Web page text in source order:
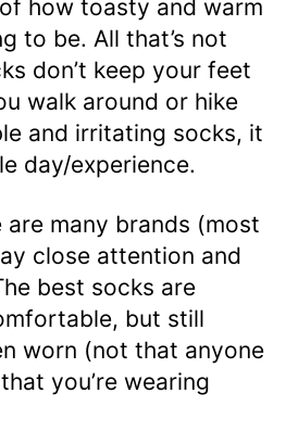
how toasty and warm
to be. All that’s not
don’t keep your feet
walk around or hike
and irritating socks, it
day/experience.
many brands (most
close attention and
best socks are
but still
worn (not that anyone
you’re wearing